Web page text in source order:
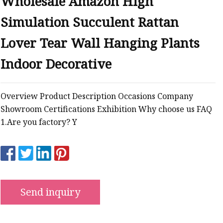
Simulation Succulent Rattan
Lover Tear Wall Hanging Plants
Indoor Decorative
Overview Product Description Occasions Company
Showroom Certifications Exhibition Why choose us FAQ
1.Are you factory? Y
Send inquiry